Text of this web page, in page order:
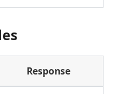
Response